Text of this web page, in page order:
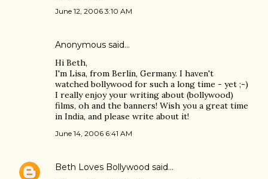
June 12, 2006 3:10 AM
Anonymous said…
Hi Beth,
I'm Lisa, from Berlin, Germany. I haven't
watched bollywood for such a long time - yet ;-)
I really enjoy your writing about (bollywood)
films, oh and the banners! Wish you a great time
in India, and please write about it!
June 14, 2006 6:41 AM
Beth Loves Bollywood said…